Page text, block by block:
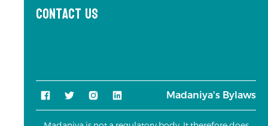
Contact us
Madaniya's Bylaws